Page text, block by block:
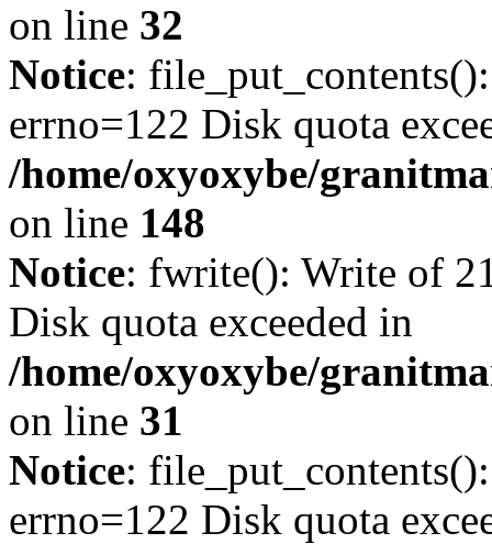
on line 32
Notice:
errno=122 Disk quota
/home/oxyoxybe/
on line 148
Notice: fwrite(): Write of
Disk quota exceeded in
/home/oxyoxybe/
on line 31
Notice:
errno=122 Disk quota